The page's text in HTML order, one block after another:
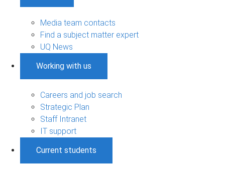
Media team contacts
Find a subject matter expert
UQ News
Working with us
Careers and job search
Strategic Plan
Staff Intranet
IT support
Current students